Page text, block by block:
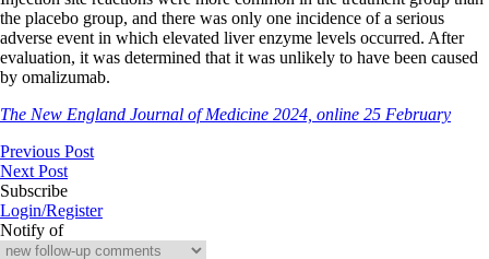
the placebo group, and there was only one incidence of a serious
adverse event in which elevated liver enzyme levels occurred. After
evaluation, it was determined that it was unlikely to have been caused
by omalizumab.
The New England Journal of Medicine 2024, online 25 February
Previous Post
Next Post
Subscribe
Login/Register
Notify of